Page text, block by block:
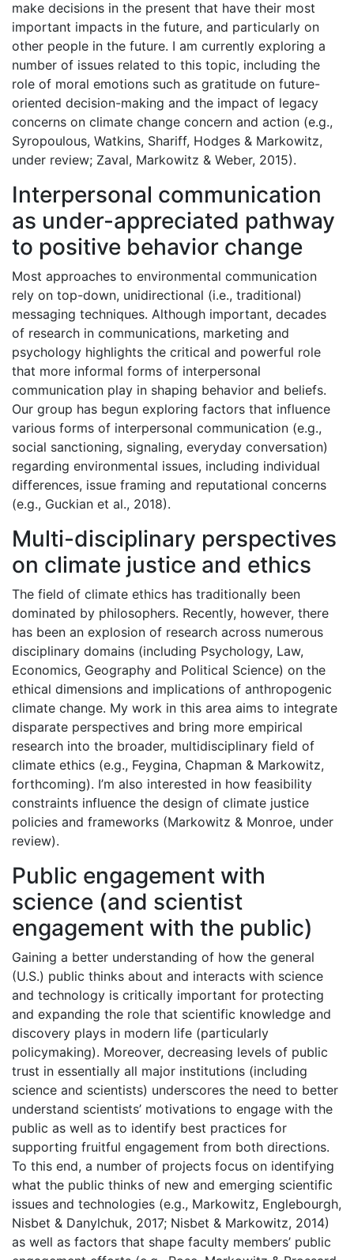
make decisions in the present that have their most
important impacts in the future, and particularly on
other people in the future. I am currently exploring a
number of issues related to this topic, including the
role of moral emotions such as gratitude on future-
oriented decision-making and the impact of legacy
concerns on climate change concern and action (e.g.,
Syropoulous, Watkins, Shariff, Hodges & Markowitz,
under review; Zaval, Markowitz & Weber, 2015).
Interpersonal communication
as under-appreciated pathway
to positive behavior change
Most approaches to environmental communication
rely on top-down, unidirectional (i.e., traditional)
messaging techniques. Although important, decades
of research in communications, marketing and
psychology highlights the critical and powerful role
that more informal forms of interpersonal
communication play in shaping behavior and beliefs.
Our group has begun exploring factors that influence
various forms of interpersonal communication (e.g.,
social sanctioning, signaling, everyday conversation)
regarding environmental issues, including individual
differences, issue framing and reputational concerns
(e.g., Guckian et al., 2018).
Multi-disciplinary perspectives
on climate justice and ethics
The field of climate ethics has traditionally been
dominated by philosophers. Recently, however, there
has been an explosion of research across numerous
disciplinary domains (including Psychology, Law,
Economics, Geography and Political Science) on the
ethical dimensions and implications of anthropogenic
climate change. My work in this area aims to integrate
disparate perspectives and bring more empirical
research into the broader, multidisciplinary field of
climate ethics (e.g., Feygina, Chapman & Markowitz,
forthcoming). I’m also interested in how feasibility
constraints influence the design of climate justice
policies and frameworks (Markowitz & Monroe, under
review).
Public engagement with
science (and scientist
engagement with the public)
Gaining a better understanding of how the general
(U.S.) public thinks about and interacts with science
and technology is critically important for protecting
and expanding the role that scientific knowledge and
discovery plays in modern life (particularly
policymaking). Moreover, decreasing levels of public
trust in essentially all major institutions (including
science and scientists) underscores the need to better
understand scientists’ motivations to engage with the
public as well as to identify best practices for
supporting fruitful engagement from both directions.
To this end, a number of projects focus on identifying
what the public thinks of new and emerging scientific
issues and technologies (e.g., Markowitz, Englebourgh,
Nisbet & Danylchuk, 2017; Nisbet & Markowitz, 2014)
as well as factors that shape faculty members’ public